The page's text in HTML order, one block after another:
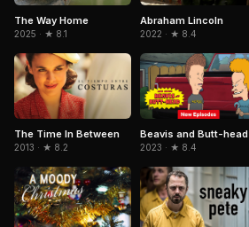
The Way Home
2025 · ★ 8.1
Abraham Lincoln
2022 · ★ 8.4
The Time In Between
2013 · ★ 8.2
Beavis and Butt-head
2023 · ★ 8.4